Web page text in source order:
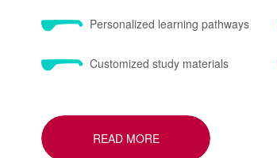
Personalized learning pathways
Customized study materials
READ MORE